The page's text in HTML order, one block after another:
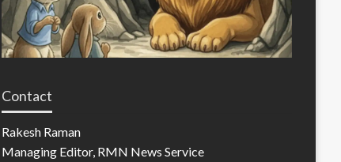
Contact
Rakesh Raman
Managing Editor, RMN News Service